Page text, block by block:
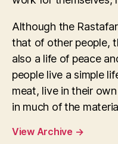
Although the
that of other people,
also a life of peace
people live a simple
meat, live in their
in much of the
View Archive →